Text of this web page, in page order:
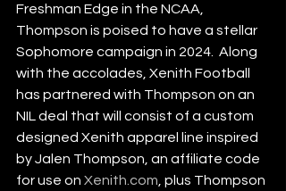
Freshman Edge in the NCAA,
Thompson is poised to have a stellar
Sophomore campaign in 2024.  Along
with the accolades, Xenith Football
has partnered with Thompson on an
NIL deal that will consist of a custom
designed Xenith apparel line inspired
by Jalen Thompson, an affiliate code
for use on Xenith.com , plus Thompson